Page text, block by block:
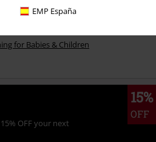
EMP España
for Babies & Children
15%
OFF
OFF your next